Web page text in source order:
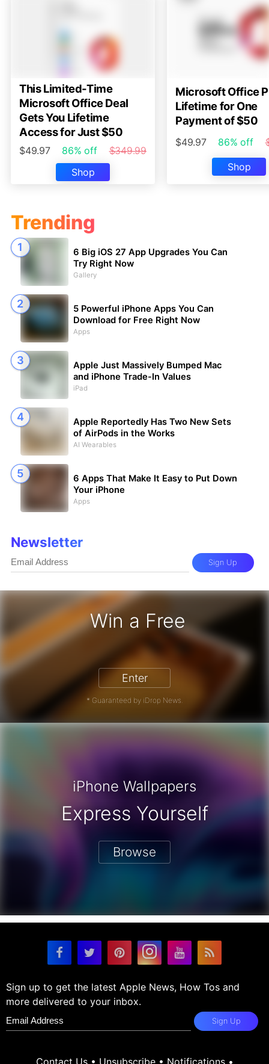
This Limited-Time
Microsoft Office Deal
Gets You Lifetime
Access for Just $50
$49.97 86% off
$349.99
Shop
Microsoft Office
Lifetime for One
Payment of $50
$49.97 86% off
Shop
Win a Free
17 Pro - Win a Free iPhone
Enter
* Guaranteed by iDrop News.
Trending
6 Big iOS 27 App Upgrades You Can
Try Right Now
Gallery
5 Powerful iPhone Apps You Can
Download for Free Right Now
Apps
Apple Just Massively Bumped Mac
and iPhone Trade-In Values
iPad
Apple Reportedly Has Two New Sets
of AirPods in the Works
AI Wearables
6 Apps That Make It Easy to Put Down
Your iPhone
Apps
Newsletter
Sign Up
iPhone Wallpapers
Express Yourself
Browse
Sign up to get the latest Apple News, How Tos and
more delivered to your inbox.
Sign Up
Contact Us• Unsubscribe• Notifications•